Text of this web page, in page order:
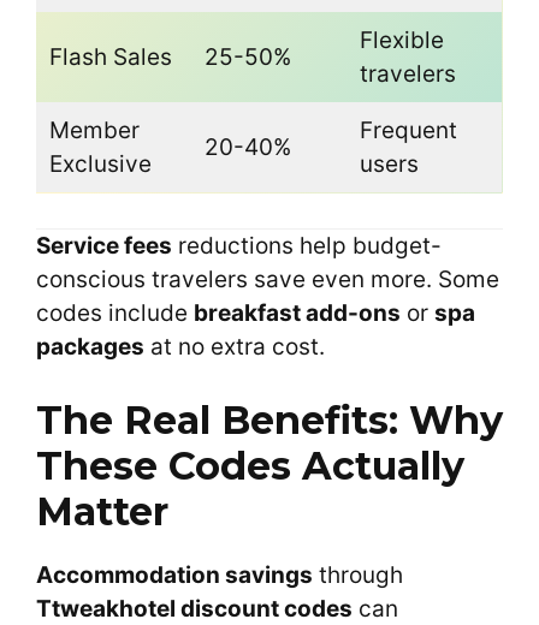
Flash Sales 25-50%
Flexible
travelers
Member
Exclusive
20-40%
Frequent
users
Service fees reductions help budget-
conscious travelers save even more. Some
codes include breakfast add-ons or spa
packages at no extra cost.
The Real Benefits: Why
These Codes Actually
Matter
Accommodation savings through
Ttweakhotel discount codes can